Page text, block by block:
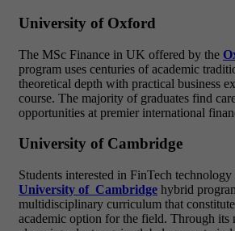
University of Oxford
The MSc Finance in UK offered by the
program uses centuries of academic
theoretical depth with practical business
course. The majority of graduates find
opportunities at premier international
University of Cambridge
Students interested in FinTech
University of Cambridge hybrid
multidisciplinary curriculum that
academic option for the field. Through its